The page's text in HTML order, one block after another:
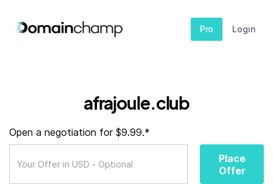
Pro Login
afrajoule.club
Open a negotiation for $9.99.*
Place
Offer